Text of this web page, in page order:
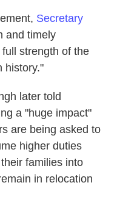
Secretary
and timely
strength of the
history."
later told
a "huge impact"
are being asked to
higher duties
families into
in relocation